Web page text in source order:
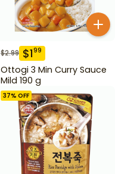
$2.99 $199
Ottogi 3 Min Curry Sauce
Mild 190 g
37% OFF